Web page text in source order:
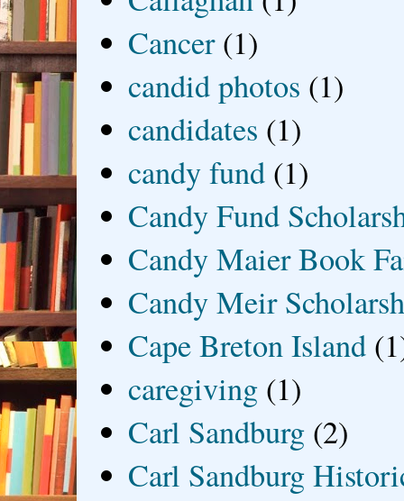
Cancer (1)
candid photos (1)
candidates (1)
candy fund (1)
Candy Fund
Candy Maier Book
Candy Meir
Cape Breton Island
caregiving (1)
Carl Sandburg (2)
Carl Sandburg